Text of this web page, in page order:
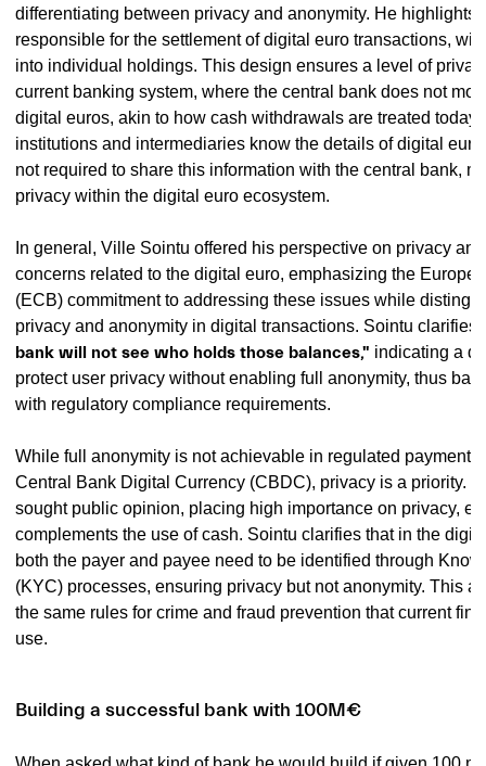
differentiating between privacy and anonymity. He highlights
responsible for the settlement of digital euro transactions,
into individual holdings. This design ensures a level of
current banking system, where the central bank does not
digital euros, akin to how cash withdrawals are treated today.
institutions and intermediaries know the details of digital
not required to share this information with the central bank,
privacy within the digital euro ecosystem.
In general, Ville Sointu offered his perspective on privacy
concerns related to the digital euro, emphasizing the
(ECB) commitment to addressing these issues while
privacy and anonymity in digital transactions. Sointu clarifies,
bank will not see who holds those balances," indicating a
protect user privacy without enabling full anonymity, thus
with regulatory compliance requirements.
While full anonymity is not achievable in regulated payment
Central Bank Digital Currency (CBDC), privacy is a priority.
sought public opinion, placing high importance on privacy,
complements the use of cash. Sointu clarifies that in the
both the payer and payee need to be identified through
(KYC) processes, ensuring privacy but not anonymity. This
the same rules for crime and fraud prevention that current
use.
Building a successful bank with 100M€